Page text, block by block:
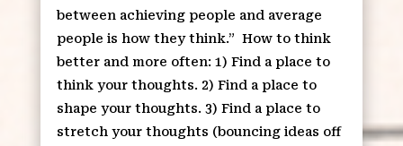
between achieving people and average
people is how they think.” How to think
better and more often: 1) Find a place to
think your thoughts. 2) Find a place to
shape your thoughts. 3) Find a place to
stretch your thoughts (bouncing ideas off